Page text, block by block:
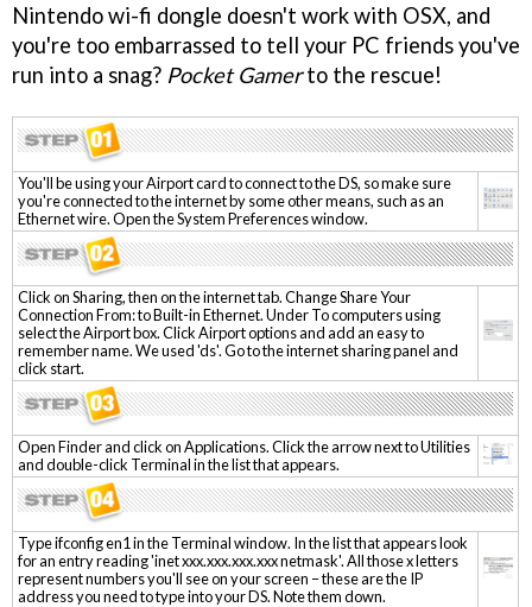
Nintendo wi-fi dongle doesn't work with OSX, and
you're too embarrassed to tell your PC friends you've
run into a snag? Pocket Gamerto the rescue!
You'll be using your Airport card to connect to the DS, so make sure
you're connected to the internet by some other means, such as an
Ethernet wire. Open the System Preferences window.
Click on Sharing, then on the internet tab. Change Share Your
Connection From: to Built-in Ethernet. Under To computers using
select the Airport box. Click Airport options and add an easy to
remember name. We used 'ds'. Go to the internet sharing panel and
click start.
Open Finder and click on Applications. Click the arrow next to Utilities
and double-click Terminal in the list that appears.
Type ifconfig en1 in the Terminal window. In the list that appears look
for an entry reading 'inet xxx.xxx.xxx.xxx netmask'. All those x letters
represent numbers you'll see on your screen – these are the IP
address you need to type into your DS. Note them down.